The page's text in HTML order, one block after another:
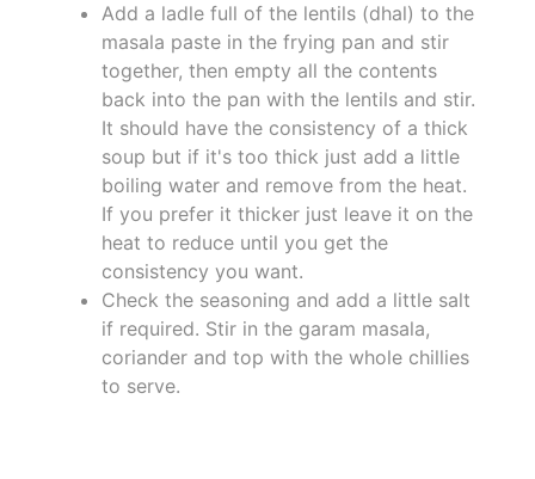
Add a ladle full of the lentils (dhal) to the
masala paste in the frying pan and stir
together, then empty all the contents
back into the pan with the lentils and stir.
It should have the consistency of a thick
soup but if it's too thick just add a little
boiling water and remove from the heat.
If you prefer it thicker just leave it on the
heat to reduce until you get the
consistency you want.
Check the seasoning and add a little salt
if required. Stir in the garam masala,
coriander and top with the whole chillies
to serve.